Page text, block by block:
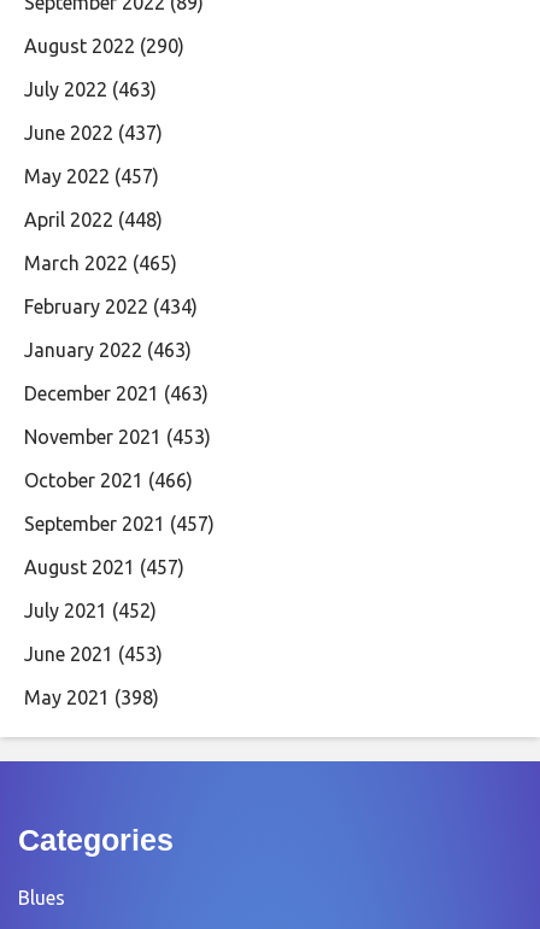
August 2022 (290)
July 2022 (463)
June 2022 (437)
May 2022 (457)
April 2022 (448)
March 2022 (465)
February 2022 (434)
January 2022 (463)
December 2021 (463)
November 2021 (453)
October 2021 (466)
September 2021 (457)
August 2021 (457)
July 2021 (452)
June 2021 (453)
May 2021 (398)
Categories
Blues